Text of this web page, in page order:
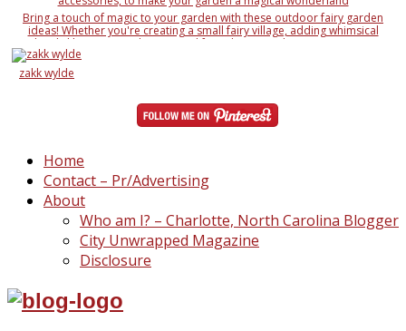
Bring a touch of magic to your garden with these outdoor fairy garden
ideas! Whether you're creating a small fairy village, adding whimsical
details like miniature houses and fairy doors, or designing an entire
enchanted landscape, these ideas will inspire your creativity. Learn how to
use natural elements like rocks, moss, and twigs, along with DIY fairy
accessories, to make your garden a magical wonderland
zakk wylde
Home
Contact – Pr/Advertising
About
Who am I? – Charlotte, North Carolina Blogger
City Unwrapped Magazine
Disclosure